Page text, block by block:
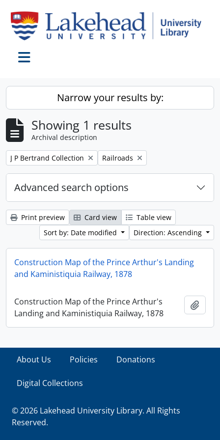
Narrow your results by:
Showing 1 results
Archival description
Remove filter:
J P Bertrand Collection Remove filter:
Railroads
Advanced search options
Print preview Card view
Table view
Sort by: Date modified
Direction: Ascending
Construction Map of the Prince Arthur's Landing
and Kaministiquia Railway, 1878
Construction Map of the Prince Arthur's
Landing and Kaministiquia Railway, 1878
About Us Policies Donations
Digital Collections
© 2026 Lakehead University Library. All Rights
Reserved.